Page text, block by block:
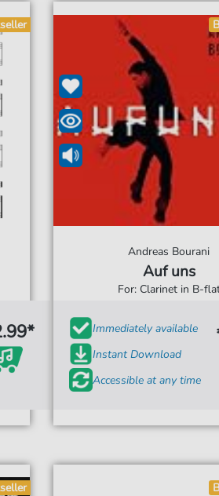
Andreas Bourani
Auf uns
For: Clarinet in B-
Immediately available
Instant Download
Accessible at any time